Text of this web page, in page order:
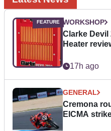
WORKSHOP
Clarke Devil
Heater
17h ago
GENERAL
Cremona
EICMA